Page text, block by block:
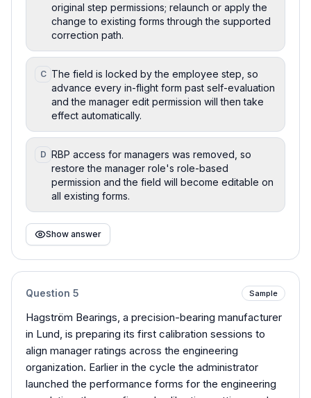
original step permissions; relaunch or apply the
change to existing forms through the supported
correction path.
C The field is locked by the employee step, so
advance every in-flight form past self-evaluation
and the manager edit permission will then take
effect automatically.
D RBP access for managers was removed, so
restore the manager role's role-based
permission and the field will become editable on
all existing forms.
Show answer
Question 5 Sample
Hagström Bearings, a precision-bearing manufacturer
in Lund, is preparing its first calibration sessions to
align manager ratings across the engineering
organization. Earlier in the cycle the administrator
launched the performance forms for the engineering